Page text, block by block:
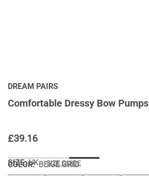
DREAM PAIRS
Comfortable Dressy Bow Pumps
£39.16
COLOR:BEIGE GRID
SIZE: UK SIZE GUIDE